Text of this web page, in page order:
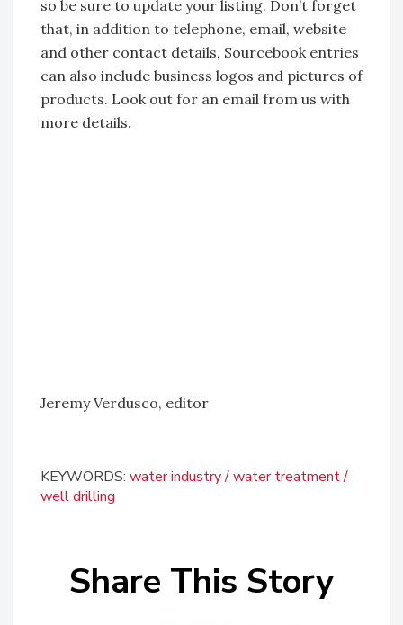
so be sure to update your listing. Don’t forget
that, in addition to telephone, email, website
and other contact details, Sourcebook entries
can also include business logos and pictures of
products. Look out for an email from us with
more details.
Jeremy Verdusco, editor
KEYWORDS: water industry water treatment
well drilling
Share This Story